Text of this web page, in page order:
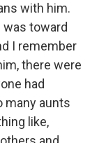
with him.
was toward
I remember
there were
had
many aunts
like,